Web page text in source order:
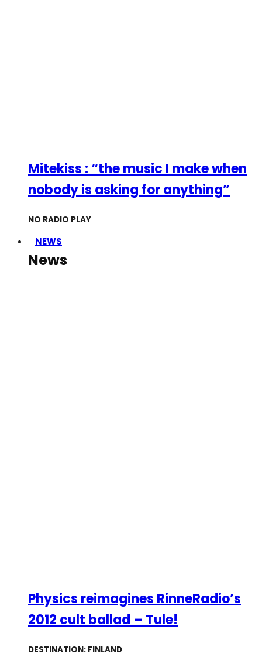
Mitekiss : “the music I make when
nobody is asking for anything”
NO RADIO PLAY
NEWS
News
Physics reimagines RinneRadio’s
2012 cult ballad – Tule!
DESTINATION: FINLAND